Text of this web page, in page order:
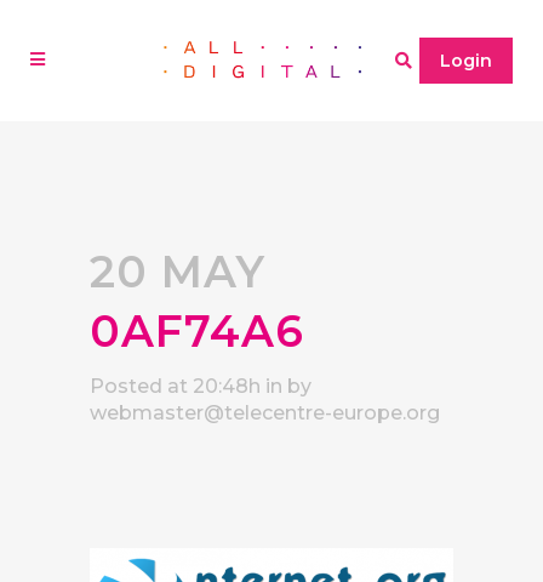
Login
20 MAY
0AF74A6
Posted at 20:48h in by
webmaster@telecentre-europe.org